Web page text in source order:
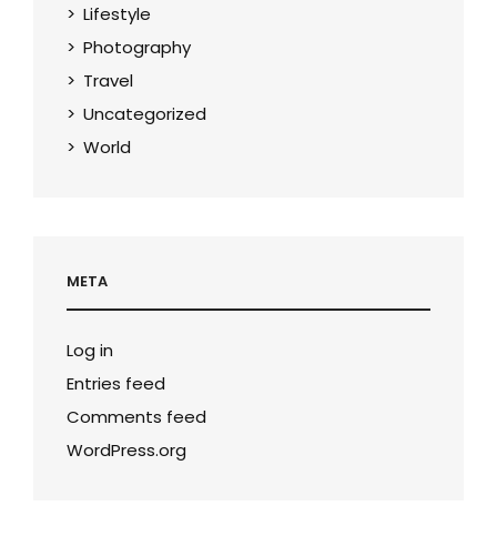
Lifestyle
Photography
Travel
Uncategorized
World
META
Log in
Entries feed
Comments feed
WordPress.org